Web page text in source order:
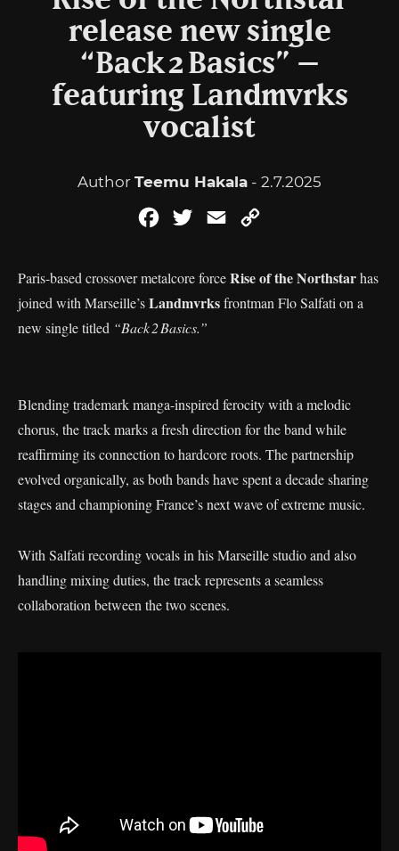
release new single
“Back 2 Basics” –
featuring Landmvrks
vocalist
Author Teemu Hakala - 2.7.2025
FacebookTwitterEmail
Paris-based crossover metalcore forceRise of the Northstarhas
joined with Marseille’sLandmvrksfrontman Flo Salfati on a
new single titled “Back 2 Basics.”
Blending trademark manga-inspired ferocity with a melodic
chorus, the track marks a fresh direction for the band while
reaffirming its connection to hardcore roots. The partnership
evolved organically, as both bands have spent a decade sharing
stages and championing France’s next wave of extreme music.
With Salfati recording vocals in his Marseille studio and also
handling mixing duties, the track represents a seamless
collaboration between the two scenes.